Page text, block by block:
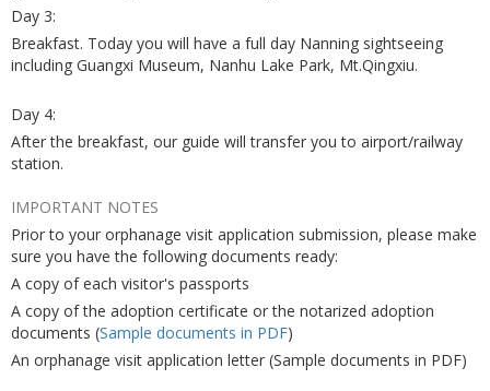
Day 3:
Breakfast. Today you will have a full day Nanning sightseeing
including Guangxi Museum, Nanhu Lake Park, Mt.Qingxiu.
Day 4:
After the breakfast, our guide will transfer you to airport/railway
station.
IMPORTANT NOTES
Prior to your orphanage visit application submission, please make
sure you have the following documents ready:
A copy of each visitor's passports
A copy of the adoption certificate or the notarized adoption
documents (Sample documents in PDF)
An orphanage visit application letter (Sample documents in PDF)